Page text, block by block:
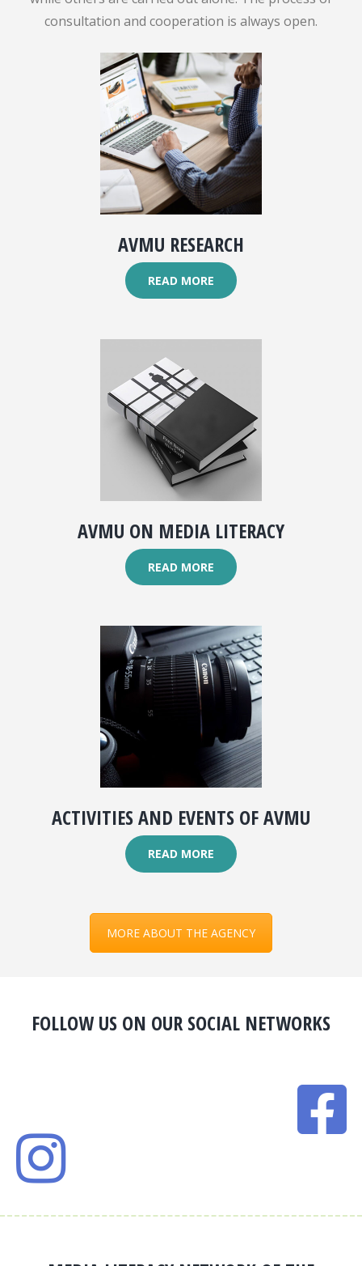
consultation and cooperation is always open.
AVMU RESEARCH
READ MORE
AVMU ON MEDIA LITERACY
READ MORE
ACTIVITIES AND EVENTS OF AVMU
READ MORE
MORE ABOUT THE AGENCY
FOLLOW US ON OUR SOCIAL NETWORKS